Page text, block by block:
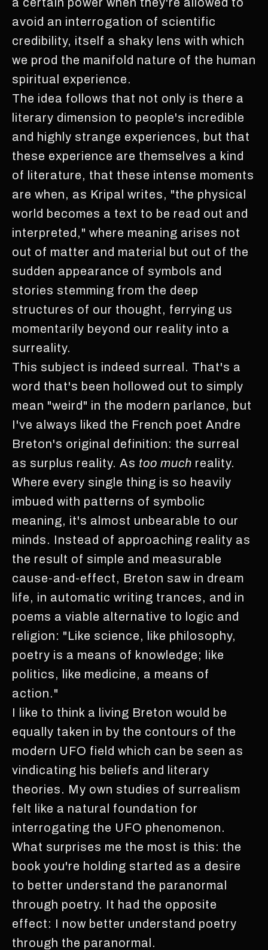
avoid an interrogation of scientific
credibility, itself a shaky lens with which
we prod the manifold nature of the human
spiritual experience.
The idea follows that not only is there a
literary dimension to people's incredible
and highly strange experiences, but that
these experience are themselves a kind
of literature, that these intense moments
are when, as Kripal writes, "the physical
world becomes a text to be read out and
interpreted," where meaning arises not
out of matter and material but out of the
sudden appearance of symbols and
stories stemming from the deep
structures of our thought, ferrying us
momentarily beyond our reality into a
surreality.
This subject is indeed surreal. That's a
word that's been hollowed out to simply
mean "weird" in the modern parlance, but
I've always liked the French poet Andre
Breton's original definition: the surreal
as surplus reality. As too much reality.
Where every single thing is so heavily
imbued with patterns of symbolic
meaning, it's almost unbearable to our
minds. Instead of approaching reality as
the result of simple and measurable
cause-and-effect, Breton saw in dream
life, in automatic writing trances, and in
poems a viable alternative to logic and
religion: "Like science, like philosophy,
poetry is a means of knowledge; like
politics, like medicine, a means of
action."
I like to think a living Breton would be
equally taken in by the contours of the
modern UFO field which can be seen as
vindicating his beliefs and literary
theories. My own studies of surrealism
felt like a natural foundation for
interrogating the UFO phenomenon.
What surprises me the most is this: the
book you're holding started as a desire
to better understand the paranormal
through poetry. It had the opposite
effect: I now better understand poetry
through the paranormal.